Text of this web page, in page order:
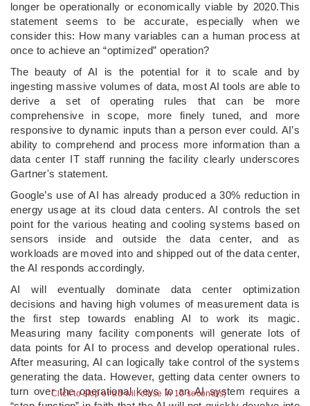
Click to skip or ad will close in 9 second(s)
longer be operationally or economically viable by 2020.This
statement seems to be accurate, especially when we
consider this: How many variables can a human process at
once to achieve an “optimized” operation?
The beauty of AI is the potential for it to scale and by
ingesting massive volumes of data, most AI tools are able to
derive a set of operating rules that can be more
comprehensive in scope, more finely tuned, and more
responsive to dynamic inputs than a person ever could. AI’s
ability to comprehend and process more information than a
data center IT staff running the facility clearly underscores
Gartner's statement.
Google’s use of AI has already produced a 30% reduction in
energy usage at its cloud data centers. AI controls the set
point for the various heating and cooling systems based on
sensors inside and outside the data center, and as
workloads are moved into and shipped out of the data center,
the AI responds accordingly.
AI will eventually dominate data center optimization
decisions and having high volumes of measurement data is
the first step towards enabling AI to work its magic.
Measuring many facility components will generate lots of
data points for AI to process and develop operational rules.
After measuring, AI can logically take control of the systems
generating the data. However, getting data center owners to
turn over the operational keys to an AI system requires a